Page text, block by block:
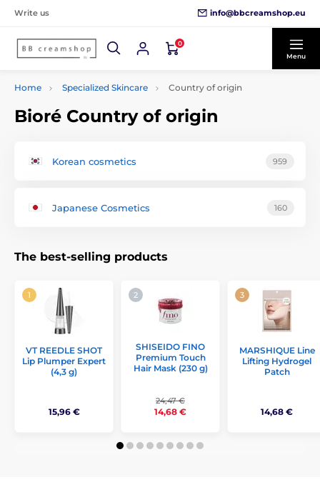
Write us info@bbcreamshop.eu
0
Menu
Home Specialized Skincare Country of origin
Bioré Country of origin
Korean cosmetics 959
Japanese Cosmetics 160
The best-selling products
VT REEDLE SHOT
Lip Plumper Expert
(4,3 g)
15,96 €
SHISEIDO FINO
Premium Touch
Hair Mask (230 g)
24,47 €
14,68 €
MARSHIQUE Line
Lifting Hydrogel
Patch
14,68 €